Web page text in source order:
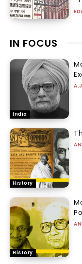
IN FOCUS
India
History
History